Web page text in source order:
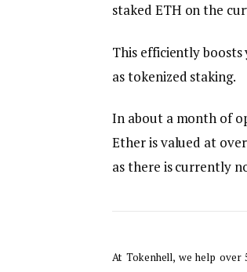
staked ETH on the
This efficiently
as tokenized staking.
In about a month of
Ether is valued at
as there is currently
At Tokenhell, we help over